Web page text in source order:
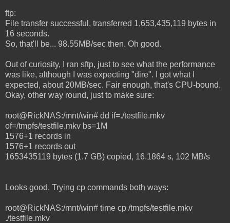
ftp:
File transfer successful, transferred 1,653,435,119 bytes in
16 seconds.
So, that'll be... 98.55MB/sec then. Oh good.
Out of curiosity, I ran sftp, just to see what the performance
was like, although I was expecting "dire". I got what I
expected, about 20MB/sec. Fair enough, that's CPU-bound.
Okay, other way round, just to make sure:
root@RickNAS:/mnt/win# dd if=./testfile.mkv
of=/tmpfs/testfile.mkv bs=1M
1576+1 records in
1576+1 records out
1653435119 bytes (1.7 GB) copied, 16.1864 s, 102 MB/s
Looks good. Trying cp commands both ways:
root@RickNAS:/mnt/win# time cp /tmpfs/testfile.mkv
./testfile.mkv